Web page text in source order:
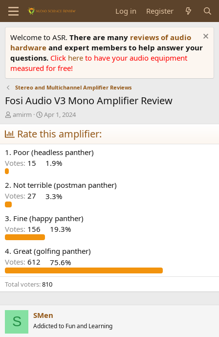
Log in Register
Welcome to ASR. There are many reviews of audio
hardware and expert members to help answer your
questions. Click here to have your audio equipment
measured for free!
Stereo and Multichannel Amplifier Reviews
Fosi Audio V3 Mono Amplifier Review
T
h
r
e
a
d
s
a
r
r
amirm
S
t
a
r
t
d
e
Apr 1, 2024
Rate this amplifier:
1. Poor (headless panther)
Votes: 15 1.9%
2. Not terrible (postman panther)
Votes: 27 3.3%
3. Fine (happy panther)
Votes: 156 19.3%
4. Great (golfing panther)
Votes: 612 75.6%
Total voters 810
S SMen
Addicted to Fun and Learning